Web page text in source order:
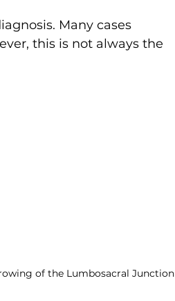
Many cases
this is not always the
of the Lumbosacral Junction